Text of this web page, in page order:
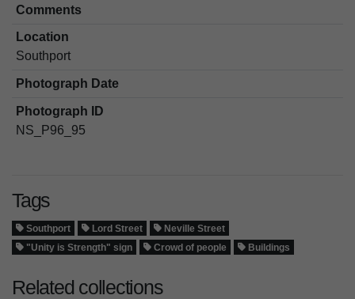
Comments
Location
Southport
Photograph Date
Photograph ID
NS_P96_95
Tags
Southport Lord Street
Neville Street
"Unity is Strength" sign
Crowd of people Buildings
Related collections